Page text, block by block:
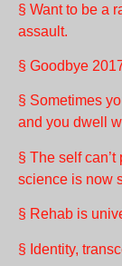
§ Want to be a
assault.
§ Goodbye
§ Sometimes
and you dwell
§ The self
science is now
§ Rehab is
§ Identity,